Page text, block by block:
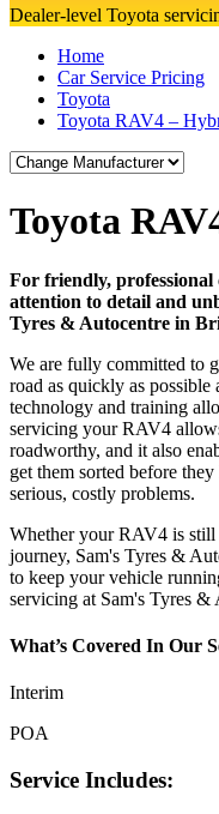
Dealer-level Toyota
Home
Car Service Pricing
Toyota
Toyota RAV4 –
Toyota
For friendly, professional
attention to detail and
Tyres & Autocentre in
We are fully committed to
road as quickly as possible
technology and training
servicing your RAV4
roadworthy, and it also
get them sorted before
serious, costly problems.
Whether your RAV4 is still
journey, Sam's Tyres &
to keep your vehicle
servicing at Sam's Tyres
What’s Covered In Our
Interim
POA
Service Includes: